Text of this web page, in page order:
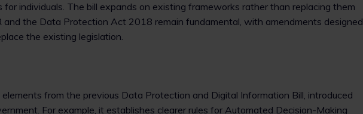
individuals. The bill expands on existing frameworks rather than replacing them
and the Data Protection Act 2018 remain fundamental, with amendments designed
the existing legislation.
from the previous Data Protection and Digital Information Bill, introduced
For example, it establishes clearer rules for Automated Decision-Making